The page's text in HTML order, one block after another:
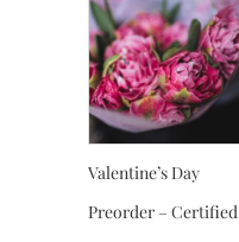
Valentine’s Day
Preorder – Certified